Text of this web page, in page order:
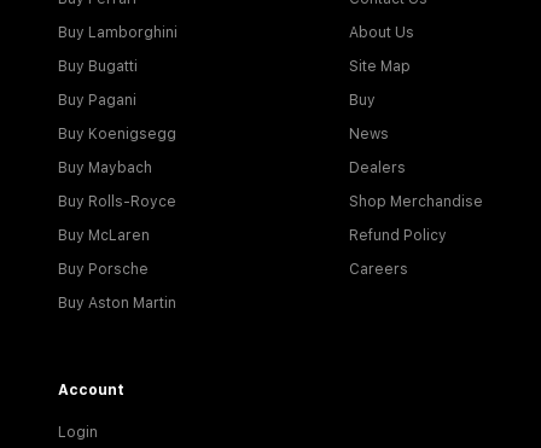
Buy Lamborghini
Buy Bugatti
Buy Pagani
Buy Koenigsegg
Buy Maybach
Buy Rolls-Royce
Buy McLaren
Buy Porsche
Buy Aston Martin
About Us
Site Map
Buy
News
Dealers
Shop Merchandise
Refund Policy
Careers
Account
Login